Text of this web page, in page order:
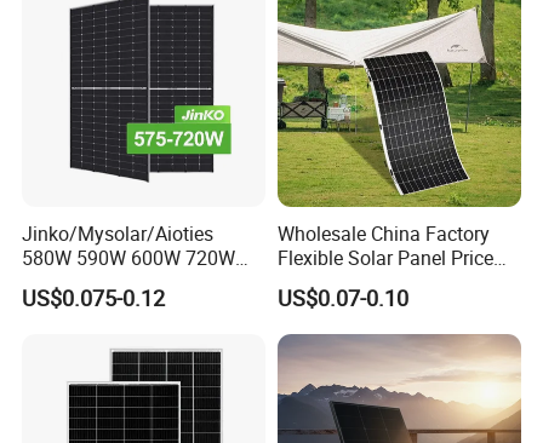
Jinko/Mysolar/Aioties
580W 590W 600W 720W
Solares Paneles
Monocrystalline Panneau
with TUV for Home Power
System
US$0.075-0.12
Wholesale China Factory
Flexible Solar Panel Price
100W 200W 300W 500W
550W 600W 700W 1000W
Mini Small Transparent
Module Monocrystalline
Chinese Solor Panel
US$0.07-0.10